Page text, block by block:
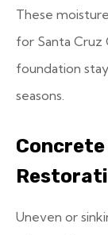
These
for Santa Cruz
foundation
seasons.
Uneven or